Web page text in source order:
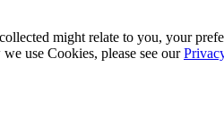
might relate to you, your
use Cookies, please see our